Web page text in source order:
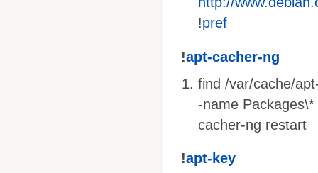
!pref
!apt-cacher-ng
find /var/cache/
-name
cacher-ng restart
!apt-key